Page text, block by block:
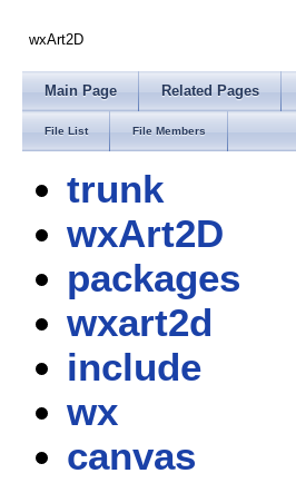
wxArt2D
Main Page Related Pages
File List File Members
trunk
wxArt2D
packages
wxart2d
include
wx
canvas